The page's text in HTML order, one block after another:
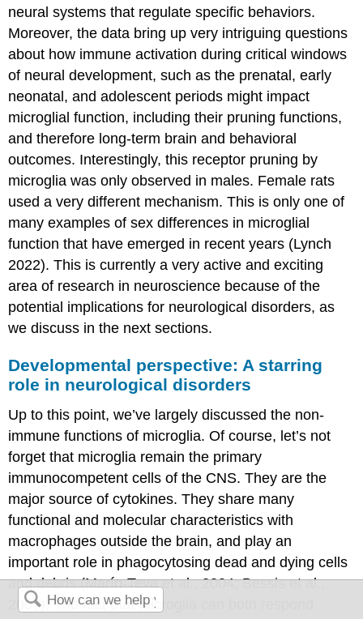
neural systems that regulate specific behaviors.
Moreover, the data bring up very intriguing questions
about how immune activation during critical windows
of neural development, such as the prenatal, early
neonatal, and adolescent periods might impact
microglial function, including their pruning functions,
and therefore long-term brain and behavioral
outcomes. Interestingly, this receptor pruning by
microglia was only observed in males. Female rats
used a very different mechanism. This is only one of
many examples of sex differences in microglial
function that have emerged in recent years (Lynch
2022). This is currently a very active and exciting
area of research in neuroscience because of the
potential implications for neurological disorders, as
we discuss in the next sections.
Developmental perspective: A starring
role in neurological disorders
Up to this point, we’ve largely discussed the non-
immune functions of microglia. Of course, let’s not
forget that microglia remain the primary
immunocompetent cells of the CNS. They are the
major source of cytokines. They share many
functional and molecular characteristics with
macrophages outside the brain, and play an
important role in phagocytosing dead and dying cells
and debris (Marín-Teva et al., 2004; Bessis et al.,
2007). The fact that microglia can both respond